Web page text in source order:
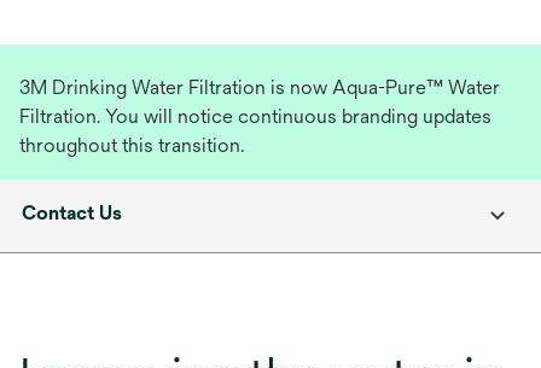
3M Drinking Water Filtration is now Aqua-Pure™ Water
Filtration. You will notice continuous branding updates
throughout this transition.
Contact Us